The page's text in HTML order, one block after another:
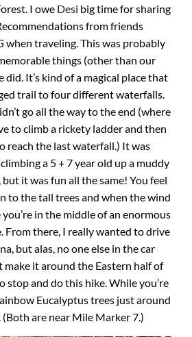
I owe Desi big time for sharing
from friends
when traveling. This was probably
things (other than our
It’s kind of a magical place that
trail to four different waterfalls.
go all the way to the end (where
to climb a rickety ladder and then
reach the last waterfall.) It was
a 5 + 7 year old up a muddy
it was fun all the same! You feel
to the tall trees and when the wind
in the middle of an enormous
From there, I really wanted to drive
but alas, no one else in the car
make it around the Eastern half of
stop and do this hike. While you’re
Eucalyptus trees just around
are near Mile Marker 7.)